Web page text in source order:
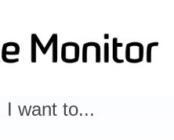
I want to...